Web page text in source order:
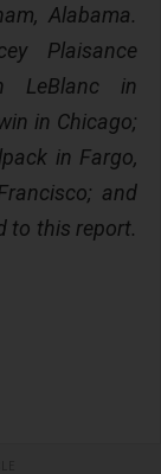
Alabama.
Plaisance
LeBlanc in
in Chicago;
in Fargo,
and
to this report.